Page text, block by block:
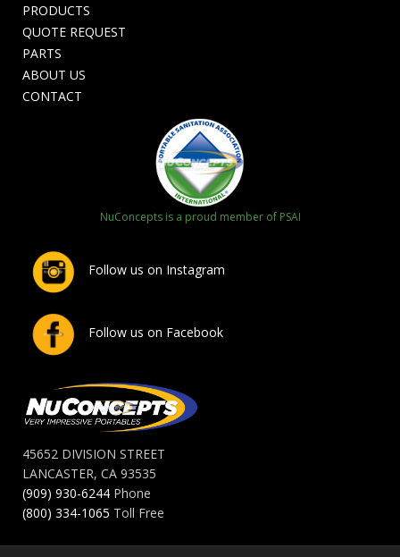
PRODUCTS
QUOTE REQUEST
PARTS
ABOUT US
CONTACT
NuConcepts is a proud member of PSAI
Follow us on Instagram
Follow us on Facebook
45652 DIVISION STREET
LANCASTER, CA 93535
(909) 930-6244 Phone
(800) 334-1065 Toll Free